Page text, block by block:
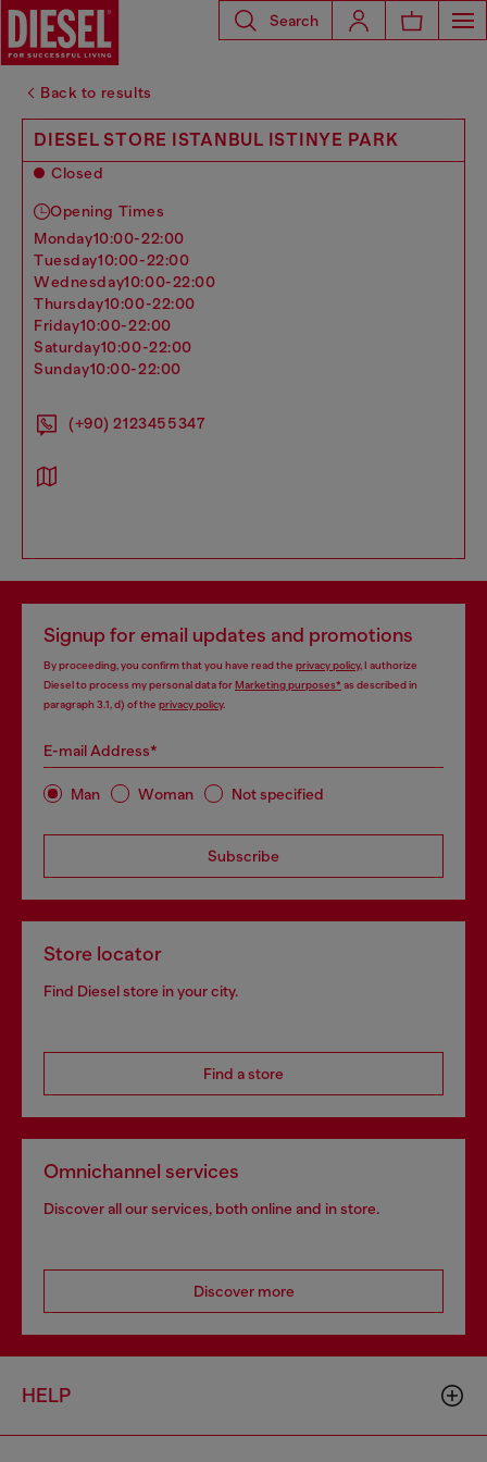
Search
Back to results
DIESEL STORE ISTANBUL ISTINYE PARK
Closed
Opening Times
monday10:00-22:00
tuesday10:00-22:00
wednesday10:00-22:00
thursday10:00-22:00
friday10:00-22:00
saturday10:00-22:00
sunday10:00-22:00
(+90) 2123455347
Signup for email updates and promotions
By proceeding, you confirm that you have read the privacy policy, I authorize
Diesel to process my personal data forMarketing purposes*as described in
paragraph 3.1, d) of the privacy policy.
E-mail Address*
Man Woman Not specified
Subscribe
Store locator
Find Diesel store in your city.
Find a store
Omnichannel services
Discover all our services, both online and in store.
Discover more
HELP